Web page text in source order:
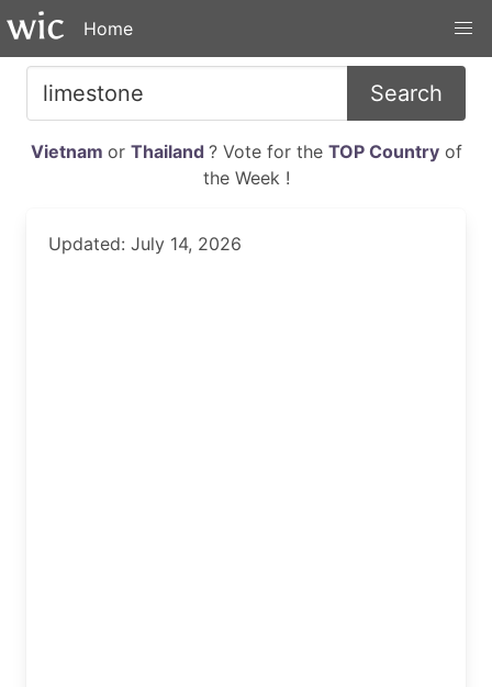
Home
Search
Vietnam or Thailand ? Vote for the TOP Countryof
the Week !
Updated: July 14, 2026